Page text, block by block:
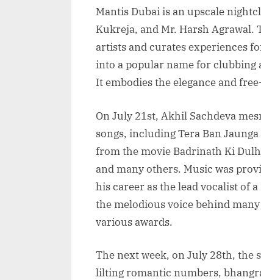
Mantis Dubai is an upscale
Kukreja, and Mr. Harsh
artists and curates experiences
into a popular name for clubbing
It embodies the elegance and
On July 21st, Akhil Sachdeva
songs, including Tera Ban
from the movie Badrinath Ki
and many others. Music was
his career as the lead vocalist of
the melodious voice behind
various awards.
The next week, on July 28th, the
lilting romantic numbers,